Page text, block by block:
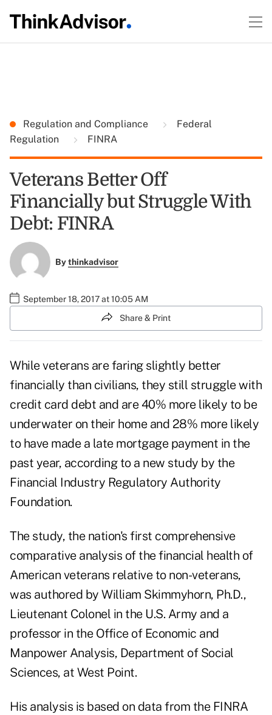
Regulation and Compliance
Federal
Regulation
FINRA
Veterans Better Off
Financially but Struggle With
Debt: FINRA
Bythinkadvisor
September 18, 2017 at 10:05 AM
Share & Print
While veterans are faring slightly better
financially than civilians, they still struggle with
credit card debt and are 40% more likely to be
underwater on their home and 28% more likely
to have made a late mortgage payment in the
past year, according to a new study by the
Financial Industry Regulatory Authority
Foundation.
The study, the nation's first comprehensive
comparative analysis of the financial health of
American veterans relative to non-veterans,
was authored by William Skimmyhorn, Ph.D.,
Lieutenant Colonel in the U.S. Army and a
professor in the Office of Economic and
Manpower Analysis, Department of Social
Sciences, at West Point.
His analysis is based on data from the FINRA